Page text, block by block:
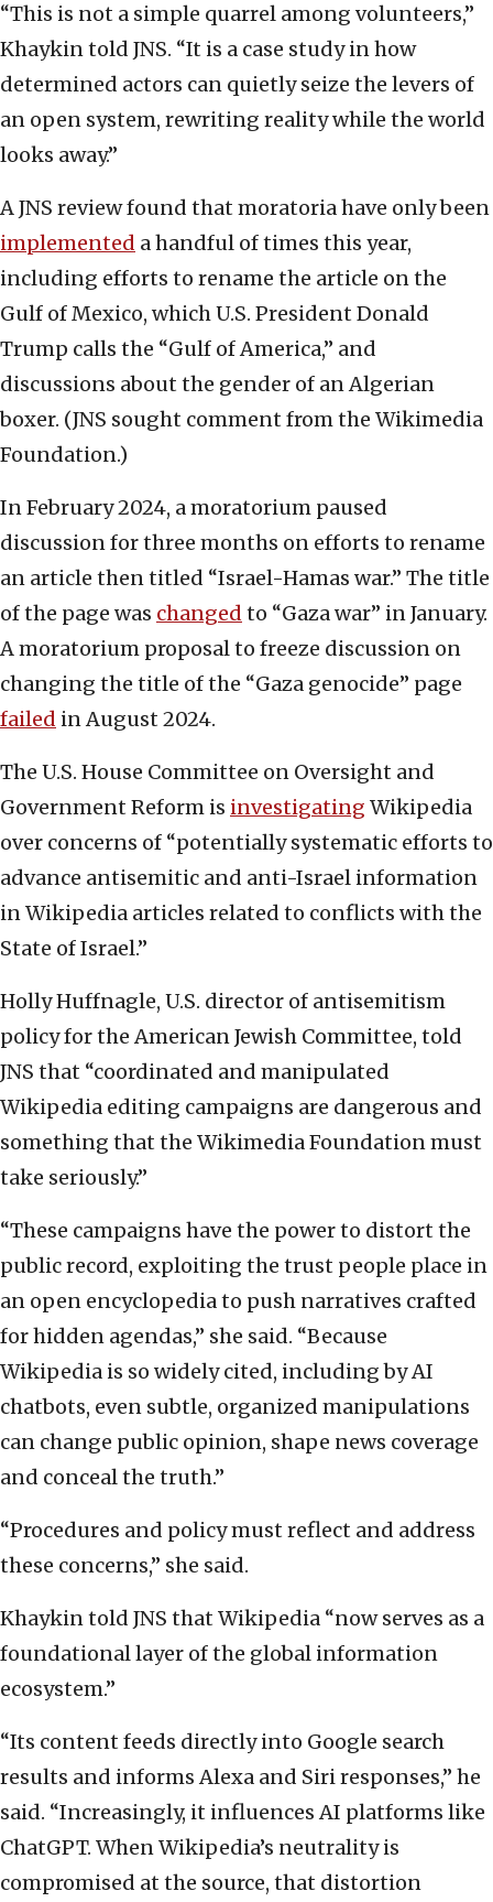
“This is not a simple quarrel among volunteers,”
Khaykin told JNS. “It is a case study in how
determined actors can quietly seize the levers of
an open system, rewriting reality while the world
looks away.”
A JNS review found that moratoria have only been
implemented a handful of times this year,
including efforts to rename the article on the
Gulf of Mexico, which U.S. President Donald
Trump calls the “Gulf of America,” and
discussions about the gender of an Algerian
boxer. (JNS sought comment from the Wikimedia
Foundation.)
In February 2024, a moratorium paused
discussion for three months on efforts to rename
an article then titled “Israel-Hamas war.” The title
of the page was changed to “Gaza war” in January.
A moratorium proposal to freeze discussion on
changing the title of the “Gaza genocide” page
failed in August 2024.
The U.S. House Committee on Oversight and
Government Reform is investigating Wikipedia
over concerns of “potentially systematic efforts to
advance antisemitic and anti-Israel information
in Wikipedia articles related to conflicts with the
State of Israel.”
Holly Huffnagle, U.S. director of antisemitism
policy for the American Jewish Committee, told
JNS that “coordinated and manipulated
Wikipedia editing campaigns are dangerous and
something that the Wikimedia Foundation must
take seriously.”
“These campaigns have the power to distort the
public record, exploiting the trust people place in
an open encyclopedia to push narratives crafted
for hidden agendas,” she said. “Because
Wikipedia is so widely cited, including by AI
chatbots, even subtle, organized manipulations
can change public opinion, shape news coverage
and conceal the truth.”
“Procedures and policy must reflect and address
these concerns,” she said.
Khaykin told JNS that Wikipedia “now serves as a
foundational layer of the global information
ecosystem.”
“Its content feeds directly into Google search
results and informs Alexa and Siri responses,” he
said. “Increasingly, it influences AI platforms like
ChatGPT. When Wikipedia’s neutrality is
compromised at the source, that distortion